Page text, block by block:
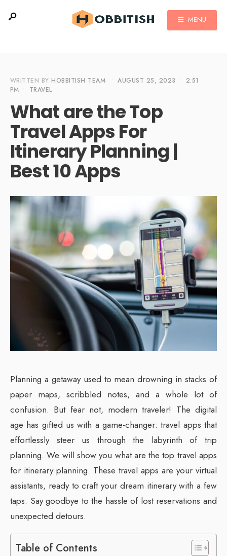
MENU
WRITTEN BYHOBBITISH TEAM • AUGUST 25, 2023 •
2:51
PM • TRAVEL
What are the Top
Travel Apps For
Itinerary Planning |
Best 10 Apps
Planning a getaway used to mean drowning in stacks of
paper maps, scribbled notes, and a whole lot of
confusion. But fear not, modern traveler! The digital
age has gifted us with a game-changer: travel apps that
effortlessly steer us through the labyrinth of trip
planning. We will show you what are the top travel apps
for itinerary planning. These travel apps are your virtual
assistants, ready to craft your dream itinerary with a few
taps. Say goodbye to the hassle of lost reservations and
unexpected detours.
Table of Contents